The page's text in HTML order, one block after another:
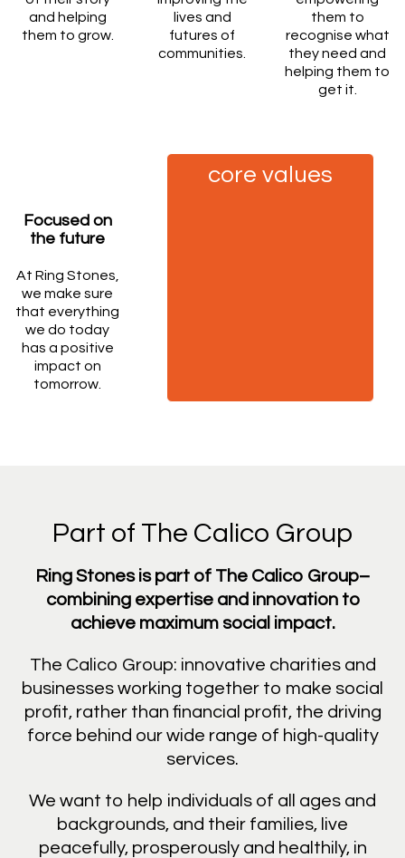
and helping
them to grow.
lives and
futures of
communities.
them to
recognise what
they need and
helping them to
get it.
Focused on
the future
At Ring Stones,
we make sure
that everything
we do today
has a positive
impact on
tomorrow.
core values
Part of The Calico Group
Ring Stones is part of The Calico Group–
combining expertise and innovation to
achieve maximum social impact.
The Calico Group: innovative charities and
businesses working together to make social
profit, rather than financial profit, the driving
force behind our wide range of high-quality
services.
We want to help individuals of all ages and
backgrounds, and their families, live
peacefully, prosperously and healthily, in